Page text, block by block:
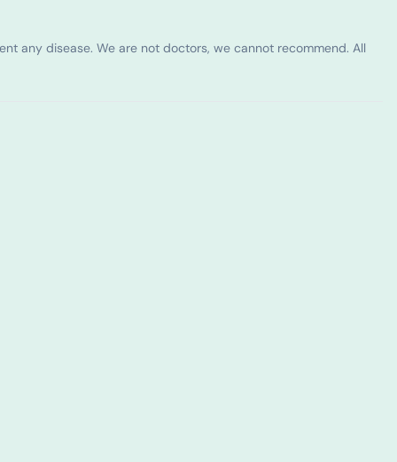
any disease. We are not doctors, we cannot recommend. All